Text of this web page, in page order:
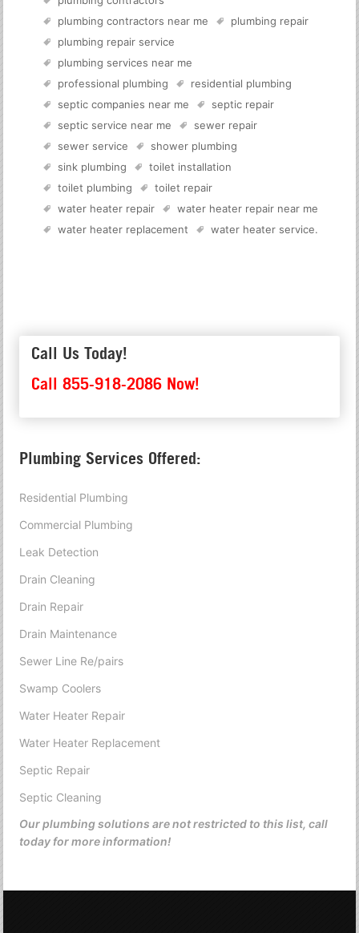
plumbing contractors near me
plumbing repair
plumbing repair service
plumbing services near me
professional plumbing
residential plumbing
septic companies near me
septic repair
septic service near me
sewer repair
sewer service
shower plumbing
sink plumbing
toilet installation
toilet plumbing
toilet repair
water heater repair
water heater repair near me
water heater replacement
water heater service.
Call Us Today!
Call 855-918-2086 Now!
Plumbing Services Offered:
Residential Plumbing
Commercial Plumbing
Leak Detection
Drain Cleaning
Drain Repair
Drain Maintenance
Sewer Line Re/pairs
Swamp Coolers
Water Heater Repair
Water Heater Replacement
Septic Repair
Septic Cleaning
Our plumbing solutions are not restricted to this list, call
today for more information!